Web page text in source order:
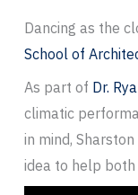
Dancing as the
School of
As part of Dr.
climatic
in mind,
idea to help